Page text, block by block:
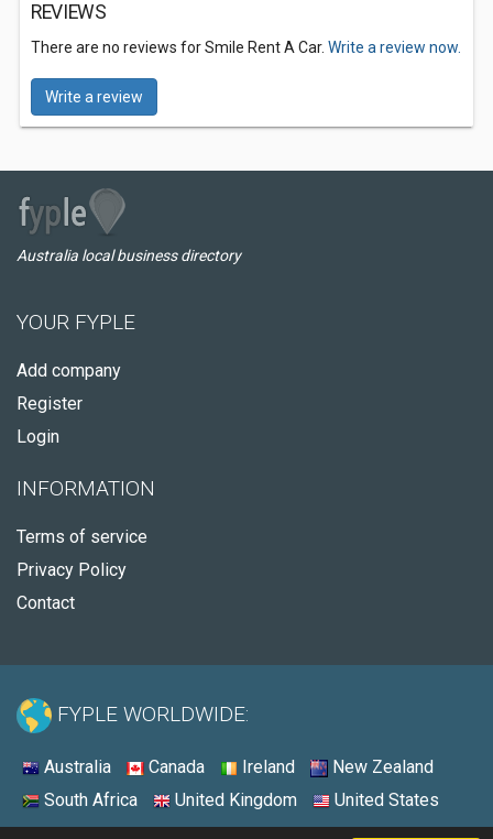
REVIEWS
There are no reviews for Smile Rent A Car. Write a review now.
Write a review
Australia local business directory
YOUR FYPLE
Add company
Register
Login
INFORMATION
Terms of service
Privacy Policy
Contact
FYPLE WORLDWIDE:
Australia Canada Ireland
New Zealand
South Africa
United Kingdom United States